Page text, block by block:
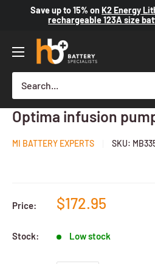
Save up to15% onK2 Energy
rechargeable 123A size
Medical battery suit.
Optima infusion
MI BATTERY EXPERTS SKU:
Price: $172.95
Stock: Low stock